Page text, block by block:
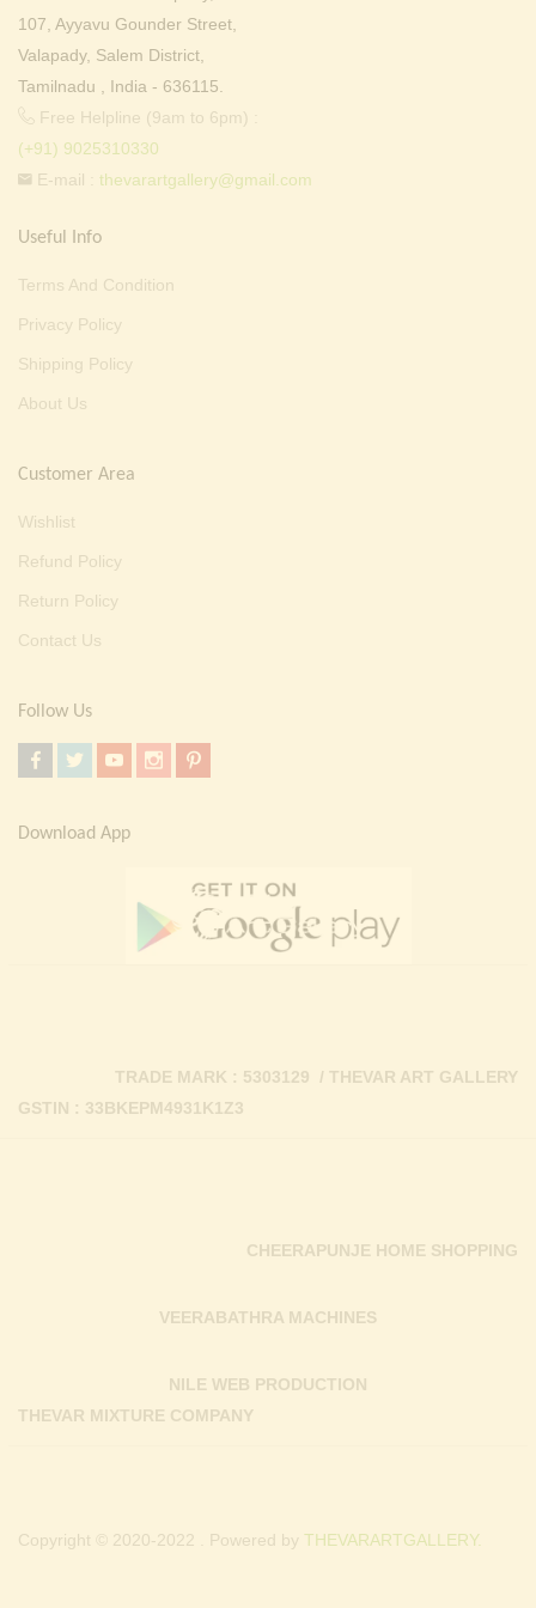
107, Ayyavu Gounder Street,
Valapady, Salem District,
Tamilnadu , India - 636115.
Free Helpline (9am to 6pm) :
(+91) 9025310330
E-mail : thevarartgallery@gmail.com
Useful Info
Terms And Condition
Privacy Policy
Shipping Policy
About Us
Customer Area
Wishlist
Refund Policy
Return Policy
Contact Us
Follow Us
Download App
GSTIN : 33BKEPM4931K1Z3
TRADE MARK : 5303129 / THEVAR ART GALLERY
THEVAR MIXTURE COMPANY
NILE WEB PRODUCTION
VEERABATHRA MACHINES
CHEERAPUNJE HOME SHOPPING
Copyright © 2020-2022 . Powered by THEVARARTGALLERY.